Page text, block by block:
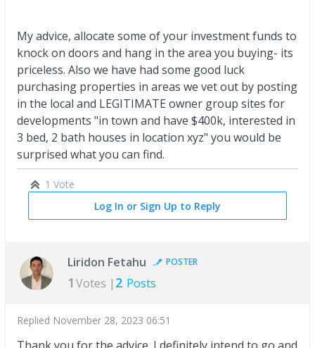
My advice, allocate some of your investment funds to
knock on doors and hang in the area you buying- its
priceless. Also we have had some good luck
purchasing properties in areas we vet out by posting
in the local and LEGITIMATE owner group sites for
developments "in town and have $400k, interested in
3 bed, 2 bath houses in location xyz" you would be
surprised what you can find.
1 Vote
Log In or Sign Up to Reply
Liridon Fetahu POSTER
1 Votes | 2 Posts
Replied November 28, 2023 06:51